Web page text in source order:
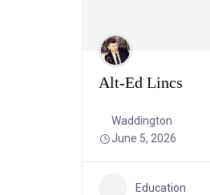
Alt-Ed Lincs
Waddington
June 5, 2026
Education